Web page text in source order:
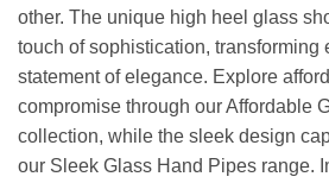
other. The unique high heel glass
touch of sophistication, transforming
statement of elegance. Explore
compromise through our Affordable
collection, while the sleek design
our Sleek Glass Hand Pipes range.